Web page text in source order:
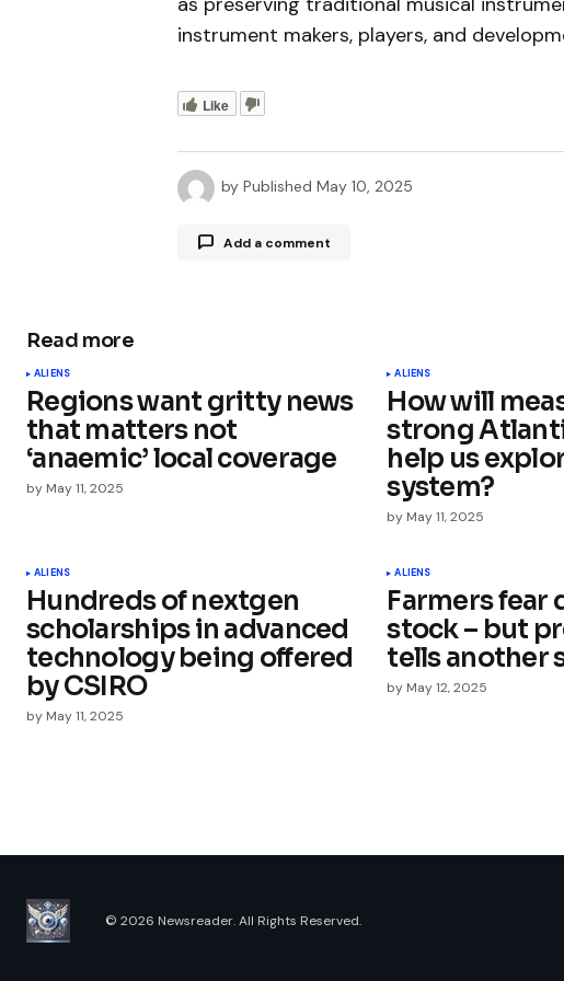
instrument makers, players, and
Like
by Published May 10, 2025
Add a comment
Comment*
Save my name, email, and website in
this browser for the next time I
comment.
Read more
ALIENS
Regions want gritty news
that matters not
‘anaemic’ local coverage
by May 11, 2025
ALIENS
How will
strong
help us
system?
by May 11, 2025
ALIENS
Hundreds of nextgen
scholarships in advanced
technology being offered
by CSIRO
by May 11, 2025
ALIENS
Farmers fear
stock – but
tells another
by May 12, 2025
© 2026 Newsreader. All Rights Reserved.